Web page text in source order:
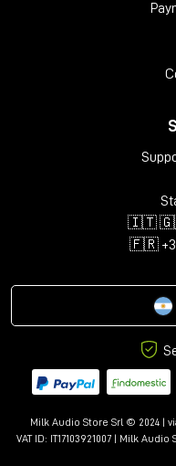
🇮🇹 🇬🇧
🇫🇷 +33
Milk Audio Store Srl © 2024 |
VAT ID: IT17103921007 | Milk